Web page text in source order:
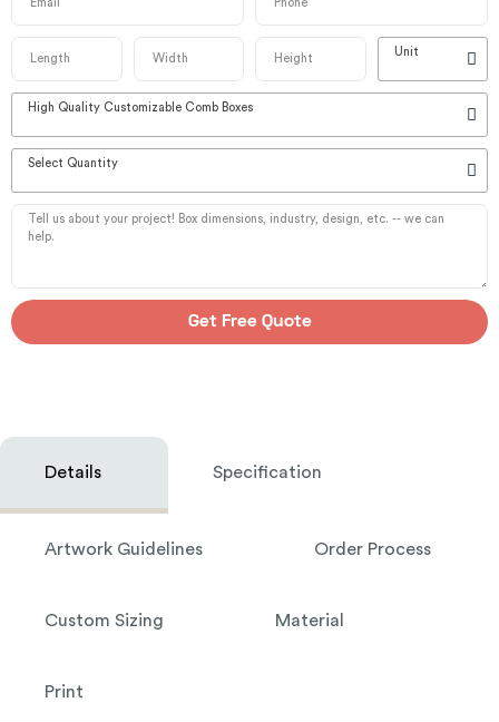
Unit
High Quality Customizable Comb Boxes
Select Quantity
Get Free Quote
Details Specification
Artwork Guidelines Order Process
Custom Sizing Material
Print